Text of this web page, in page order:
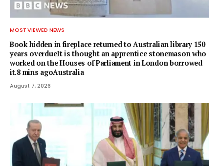
MOST VIEWED NEWS
Book hidden in fireplace returned to Australian library 150
years overdueIt is thought an apprentice stonemason who
worked on the Houses of Parliament in London borrowed
it.8 mins agoAustralia
August 7, 2026